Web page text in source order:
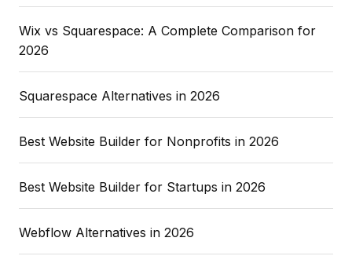
Wix vs Squarespace: A Complete Comparison for
2026
Squarespace Alternatives in 2026
Best Website Builder for Nonprofits in 2026
Best Website Builder for Startups in 2026
Webflow Alternatives in 2026